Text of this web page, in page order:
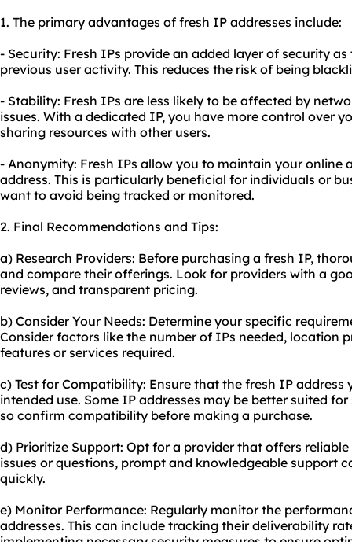
1. The primary advantages of fresh IP addresses include:
- Security: Fresh IPs provide an added layer of security
previous user activity. This reduces the risk of being
- Stability: Fresh IPs are less likely to be affected by
issues. With a dedicated IP, you have more control over
sharing resources with other users.
- Anonymity: Fresh IPs allow you to maintain your online
address. This is particularly beneficial for individuals or
want to avoid being tracked or monitored.
2. Final Recommendations and Tips:
a) Research Providers: Before purchasing a fresh IP,
and compare their offerings. Look for providers with a
reviews, and transparent pricing.
b) Consider Your Needs: Determine your specific
Consider factors like the number of IPs needed, location
features or services required.
c) Test for Compatibility: Ensure that the fresh IP
intended use. Some IP addresses may be better suited
so confirm compatibility before making a purchase.
d) Prioritize Support: Opt for a provider that offers
issues or questions, prompt and knowledgeable support
quickly.
e) Monitor Performance: Regularly monitor the
addresses. This can include tracking their deliverability